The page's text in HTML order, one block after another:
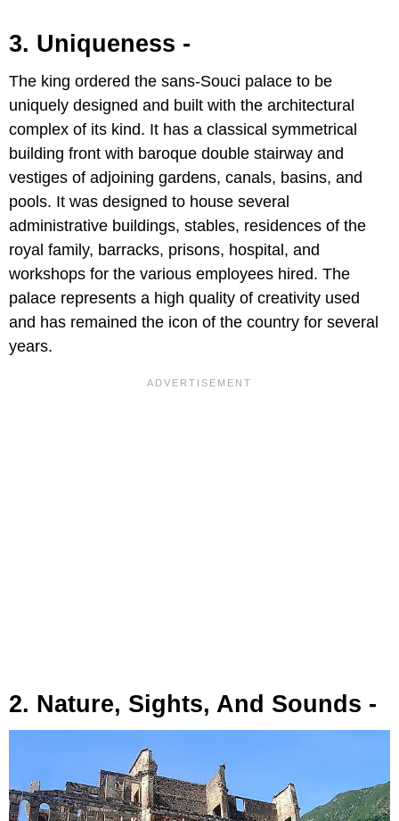
3. Uniqueness -
The king ordered the sans-Souci palace to be
uniquely designed and built with the architectural
complex of its kind. It has a classical symmetrical
building front with baroque double stairway and
vestiges of adjoining gardens, canals, basins, and
pools. It was designed to house several
administrative buildings, stables, residences of the
royal family, barracks, prisons, hospital, and
workshops for the various employees hired. The
palace represents a high quality of creativity used
and has remained the icon of the country for several
years.
2. Nature, Sights, And Sounds -